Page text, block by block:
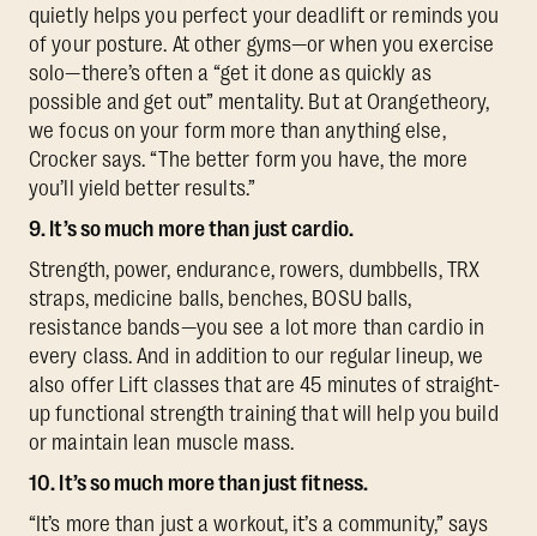
quietly helps you perfect your deadlift or reminds you
of your posture. At other gyms—or when you exercise
solo—there’s often a “get it done as quickly as
possible and get out” mentality. But at Orangetheory,
we focus on your form more than anything else,
Crocker says. “The better form you have, the more
you’ll yield better results.”
9. It’s so much more than just cardio.
Strength, power, endurance, rowers, dumbbells, TRX
straps, medicine balls, benches, BOSU balls,
resistance bands—you see a lot more than cardio in
every class. And in addition to our regular lineup, we
also offer Lift classes that are 45 minutes of straight-
up functional strength training that will help you build
or maintain lean muscle mass.
10. It’s so much more than just fitness.
“It’s more than just a workout, it’s a community,” says